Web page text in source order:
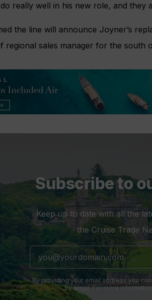
really well in his new role, and they
the line will announce Joyner’s
regional sales manager for the south
Subscribe to
Keep up to date with all the
the Cruise Trade
By providing your email address you
by email. For more